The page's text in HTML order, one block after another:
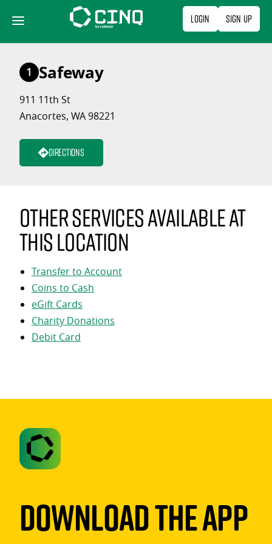
content
Login Sign Up
1 Safeway
911 11th St
Anacortes, WA 98221
Directions
Other services available at
this location
Transfer to Account
Coins to Cash
eGift Cards
Charity Donations
Debit Card
Download The App